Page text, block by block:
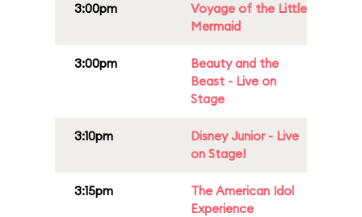
3:00pm
Voyage of the Little
Mermaid
3:00pm
Beauty and the
Beast - Live on
Stage
3:10pm
Disney Junior - Live
on Stage!
3:15pm
The American Idol
Experience